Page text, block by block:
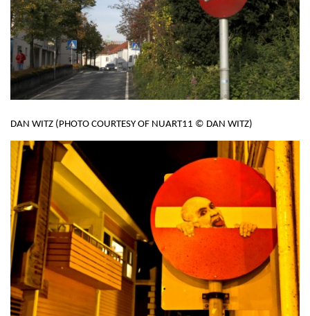
DAN WITZ (PHOTO COURTESY OF NUART11 © DAN WITZ)